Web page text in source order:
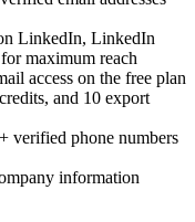
LinkedIn, LinkedIn
maximum reach
access on the free plan
and 10 export
verified phone numbers
information